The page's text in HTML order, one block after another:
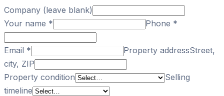
Company (leave blank)
Your name * Phone *
Email * Property addressStreet,
city, ZIP
Property condition
Selling
timeline